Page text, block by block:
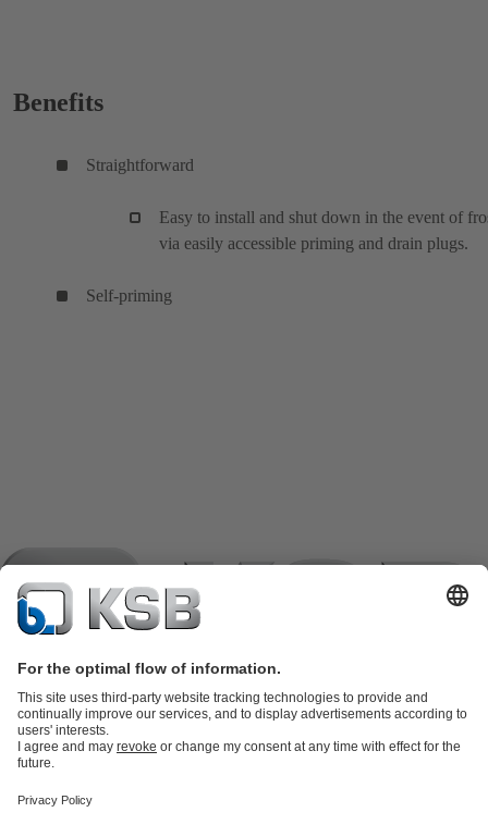
Benefits
Straightforward
Easy to install and shut down in the event of
via easily accessible priming and drain plugs.
Self-priming
partsKSB SupremeServ: Premium service for pumps and